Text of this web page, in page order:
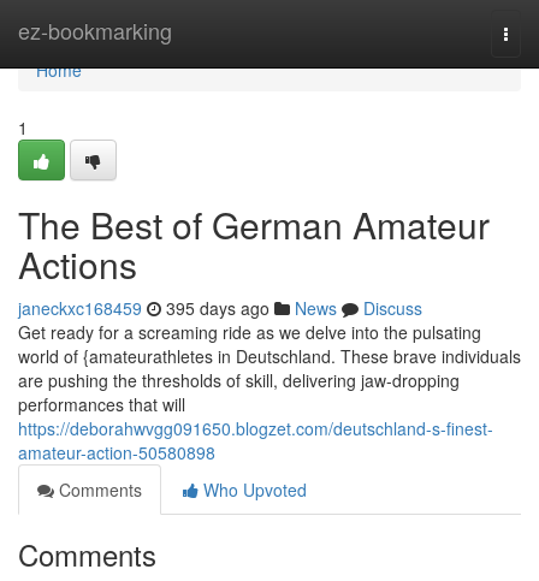
ez-bookmarking
Home
Home
1
The Best of German Amateur
Actions
janeckxc168459 395 days ago News
Discuss
Get ready for a screaming ride as we delve into the pulsating
world of {amateurathletes in Deutschland. These brave individuals
are pushing the thresholds of skill, delivering jaw-dropping
performances that will
https://deborahwvgg091650.blogzet.com/deutschland-s-finest-
amateur-action-50580898
Comments
Who Upvoted
Comments